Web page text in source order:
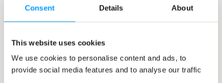
Consent Details About
This website uses cookies
We use cookies to personalise content and ads, to
provide social media features and to analyse our traffic
The tour isopen to motorcycles that are at least 25 years old
on the date of the event.